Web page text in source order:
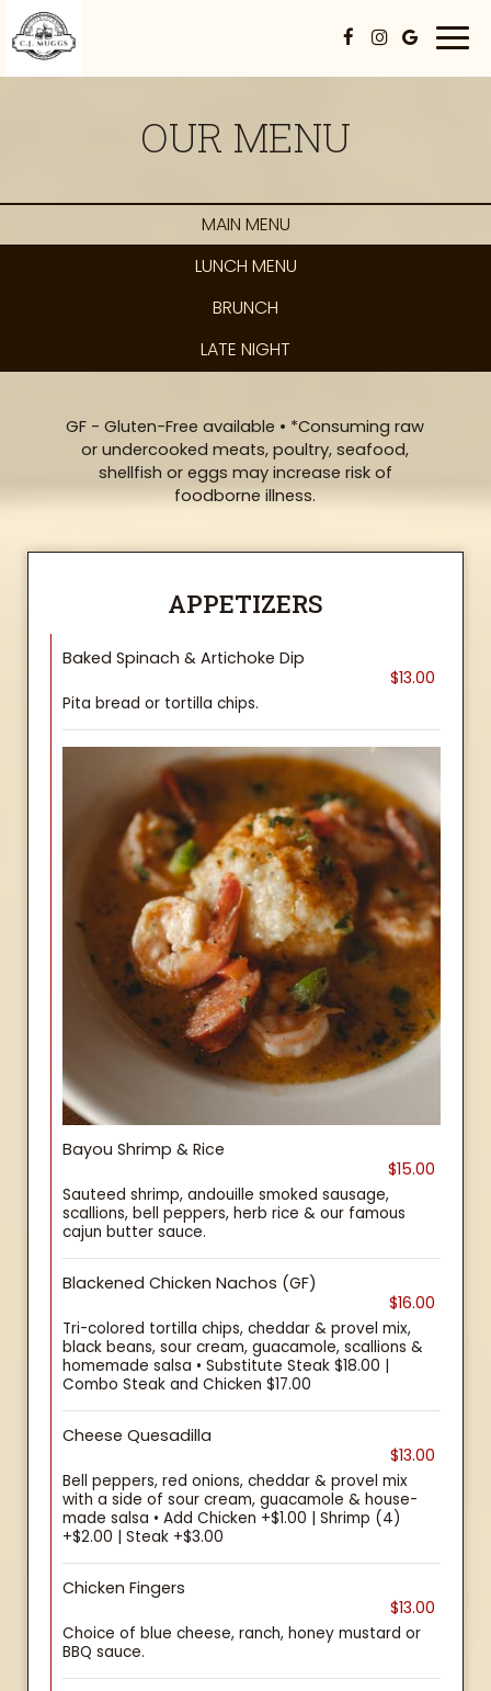
OUR MENU
MAIN MENU
LUNCH MENU
BRUNCH
LATE NIGHT
GF - Gluten-Free available • *Consuming raw
or undercooked meats, poultry, seafood,
shellfish or eggs may increase risk of
foodborne illness.
APPETIZERS
Baked Spinach & Artichoke Dip
$13.00
Pita bread or tortilla chips.
Bayou Shrimp & Rice
$15.00
Sauteed shrimp, andouille smoked sausage,
scallions, bell peppers, herb rice & our famous
cajun butter sauce.
Blackened Chicken Nachos (GF)
$16.00
Tri-colored tortilla chips, cheddar & provel mix,
black beans, sour cream, guacamole, scallions &
homemade salsa • Substitute Steak $18.00 |
Combo Steak and Chicken $17.00
Cheese Quesadilla
$13.00
Bell peppers, red onions, cheddar & provel mix
with a side of sour cream, guacamole & house-
made salsa • Add Chicken +$1.00 | Shrimp (4)
+$2.00 | Steak +$3.00
Chicken Fingers
$13.00
Choice of blue cheese, ranch, honey mustard or
BBQ sauce.